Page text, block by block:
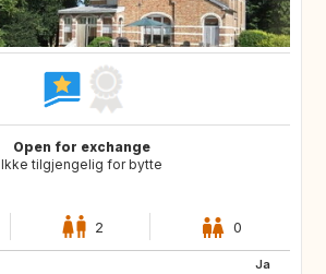
Open for exchange
Ikke tilgjengelig for bytte
2 0
Ja